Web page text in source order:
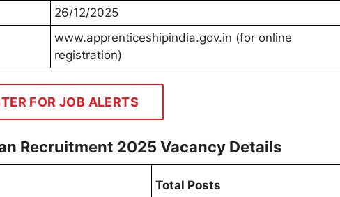
26/12/2025
www.apprenticeshipindia.gov.in (for online
registration)
FOR JOB ALERTS
Recruitment 2025 Vacancy Details
Total Posts